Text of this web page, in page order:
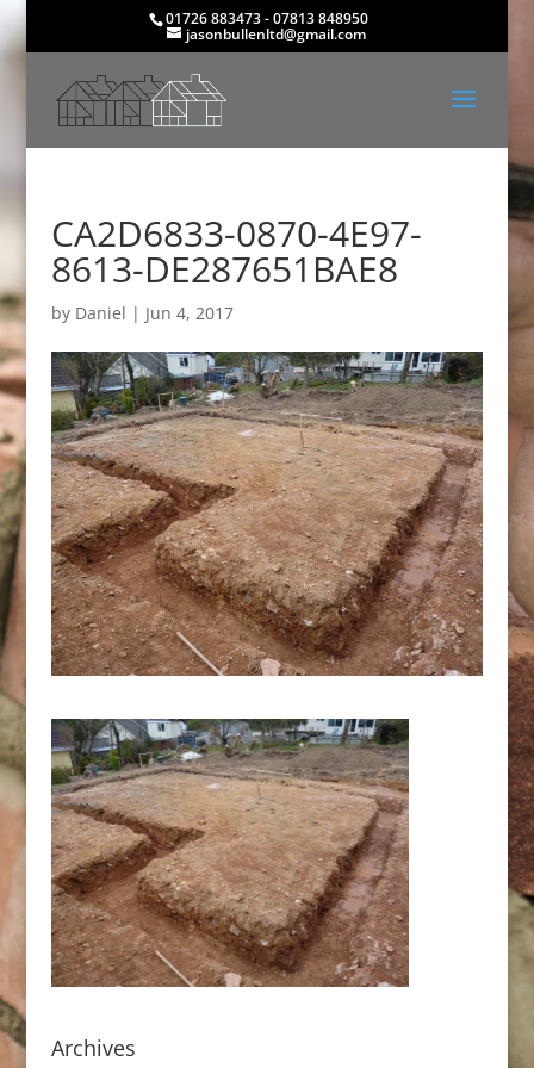
01726 883473 - 07813 848950
jasonbullenltd@gmail.com
CA2D6833-0870-4E97-
8613-DE287651BAE8
by Daniel | Jun 4, 2017
Archives